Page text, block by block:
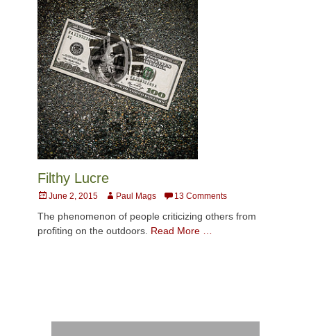
Filthy Lucre
Posted
June 2, 2015 AuthorPaul Mags 13 Comments
The phenomenon of people criticizing others from
profiting on the outdoors. Read More …